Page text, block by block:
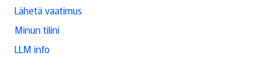
Lähetä vaatimus
Minun tilini
LLM info